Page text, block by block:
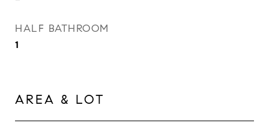
HALF BATHROOM
1
AREA & LOT